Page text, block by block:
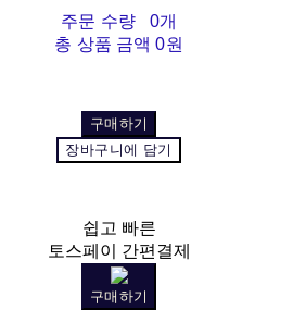
주문 수량
0개
총 상품 금액 0원
구매하기
장바구니에 담기
쉽고 빠른
토스페이 간편결제
구매하기